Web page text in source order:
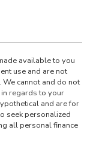
available to you
use and are not
cannot and do not
regards to your
and are for
seek personalized
all personal finance